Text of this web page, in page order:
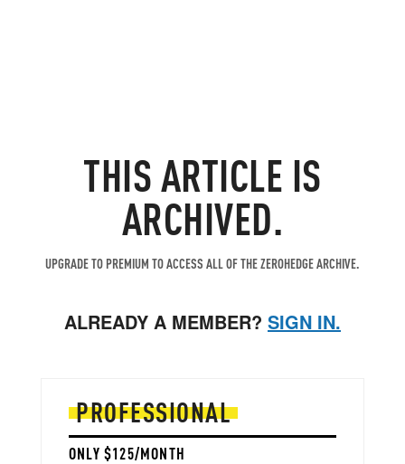
THIS ARTICLE IS
ARCHIVED.
UPGRADE TO PREMIUM TO ACCESS ALL OF THE ZEROHEDGE ARCHIVE.
ALREADY A MEMBER? SIGN IN.
PROFESSIONAL
ONLY $125/MONTH